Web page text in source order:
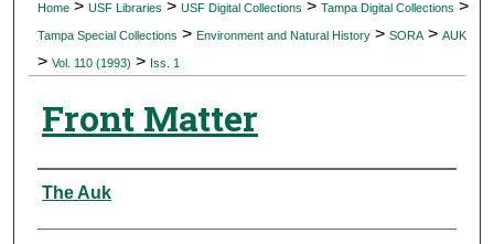
Digital Commons Network™
Home > USF Libraries > USF Digital Collections > Tampa Digital Collections >
Tampa Special Collections > Environment and Natural History > SORA > AUK
> Vol. 110 (1993) > Iss. 1
Front Matter
Authors
The Auk